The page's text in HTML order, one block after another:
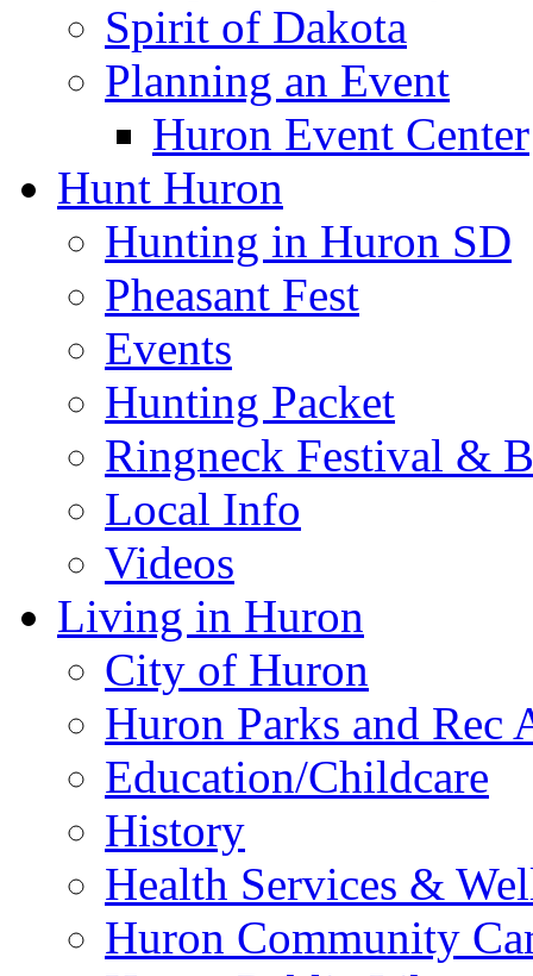
Spirit of Dakota
Planning an Event
Huron Event Center
Hunt Huron
Hunting in Huron SD
Pheasant Fest
Events
Hunting Packet
Ringneck Festival &
Local Info
Videos
Living in Huron
City of Huron
Huron Parks and
Education/Childcare
History
Health Services &
Huron Community